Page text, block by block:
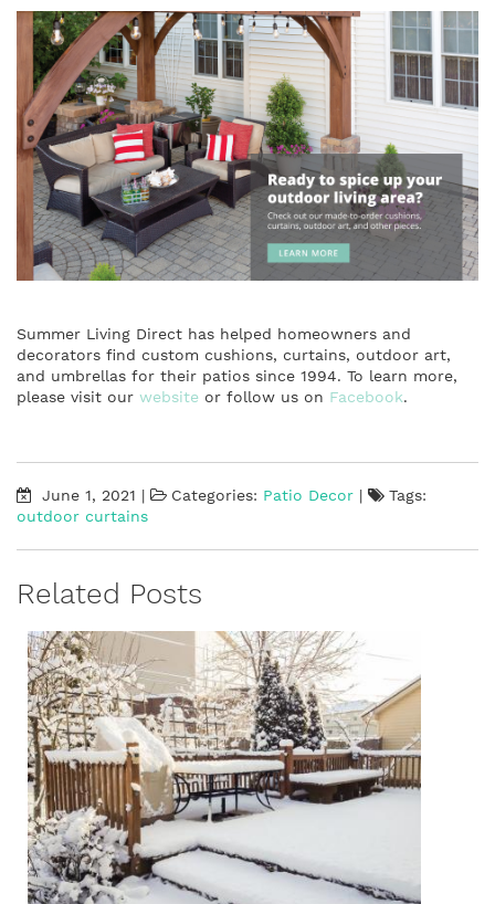
Summer Living Direct has helped homeowners and
decorators find custom cushions, curtains, outdoor art,
and umbrellas for their patios since 1994. To learn more,
please visit our website or follow us on Facebook.
June 1, 2021 | Categories: Patio Decor |
Tags:
outdoor curtains
Related Posts